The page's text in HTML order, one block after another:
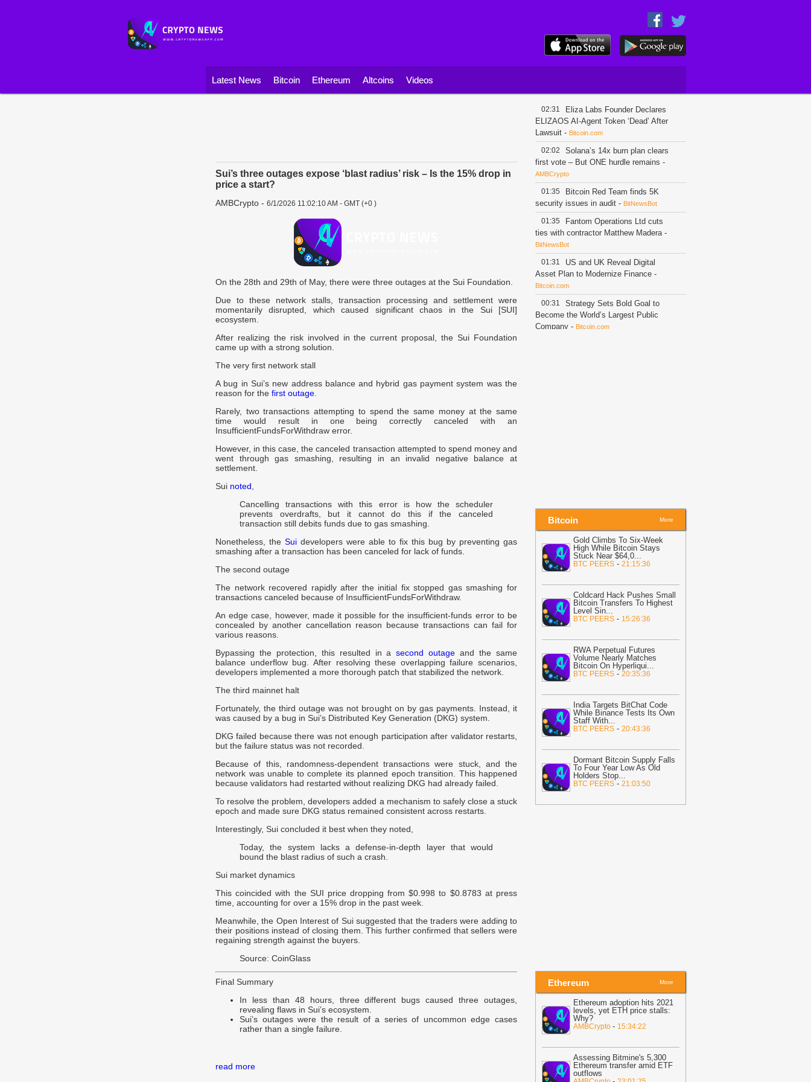
Latest News Bitcoin Ethereum Altcoins Videos
Sui’s three outages expose ‘blast radius’ risk – Is the 15% drop in
price a start?
AMBCrypto - 6/1/2026 11:02:10 AM - GMT (+0 )
On the 28th and 29th of May, there were three outages at the Sui Foundation.
Due to these network stalls, transaction processing and settlement were
momentarily disrupted, which caused significant chaos in the Sui [SUI]
ecosystem.
After realizing the risk involved in the current proposal, the Sui Foundation
came up with a strong solution.
The very first network stall
A bug in Sui’s new address balance and hybrid gas payment system was the
reason for the first outage
Rarely, two transactions attempting to spend the same money at the same
time would result in one being correctly canceled with an
InsufficientFundsForWithdraw error.
However, in this case, the canceled transaction attempted to spend money and
went through gas smashing, resulting in an invalid negative balance at
settlement.
Sui noted
Cancelling transactions with this error is how the scheduler
prevents overdrafts, but it cannot do this if the canceled
transaction still debits funds due to gas smashing.
Nonetheless, the Sui developers were able to fix this bug by preventing gas
smashing after a transaction has been canceled for lack of funds.
The second outage
The network recovered rapidly after the initial fix stopped gas smashing for
transactions canceled because of InsufficientFundsForWithdraw.
An edge case, however, made it possible for the insufficient-funds error to be
concealed by another cancellation reason because transactions can fail for
various reasons.
Bypassing the protection, this resulted in asecond outage and the same
balance underflow bug. After resolving these overlapping failure scenarios,
developers implemented a more thorough patch that stabilized the network.
The third mainnet halt
Fortunately, the third outage was not brought on by gas payments. Instead, it
was caused by a bug in Sui’s Distributed Key Generation (DKG) system.
DKG failed because there was not enough participation after validator restarts,
but the failure status was not recorded.
Because of this, randomness-dependent transactions were stuck, and the
network was unable to complete its planned epoch transition. This happened
because validators had restarted without realizing DKG had already failed.
To resolve the problem, developers added a mechanism to safely close a stuck
epoch and made sure DKG status remained consistent across restarts.
Interestingly, Sui concluded it best when they noted,
Today, the system lacks a defense-in-depth layer that would
bound the blast radius of such a crash.
Sui market dynamics
This coincided with the SUI price dropping from $0.998 to $0.8783 at press
time, accounting for over a 15% drop in the past week.
Meanwhile, the Open Interest of Sui suggested that the traders were adding to
their positions instead of closing them. This further confirmed that sellers were
regaining strength against the buyers.
Source: CoinGlass
Final Summary
In less than 48 hours, three different bugs caused three outages,
revealing flaws in Sui’s ecosystem.
Sui’s outages were the result of a series of uncommon edge cases
rather than a single failure.
read more
02:31
Eliza Labs Founder Declares
ELIZAOS AI-Agent Token ‘Dead’ After
Lawsuit - Bitcoin.com
02:02
Solana’s 14x burn plan clears
first vote – But ONE hurdle remains -
AMBCrypto
01:35
Bitcoin Red Team finds 5K
security issues in audit - BitNewsBot
01:35
Fantom Operations Ltd cuts
ties with contractor Matthew Madera -
BitNewsBot
01:31
US and UK Reveal Digital
Asset Plan to Modernize Finance -
Bitcoin.com
00:31
Strategy Sets Bold Goal to
Become the World’s Largest Public
Company - Bitcoin.com
23:44
Shiba Inu Price Could Explode
1,700% If SHIB Breaks This Critical
Resistance Level: Analyst -The Crypto
Basic
23:32
TAO crypto holds key support
after AEON payment integration
announcement-AMBCrypto
23:31
Senate Will Vote on CLARITY
Bitcoin.com
23:02
Unibase crashes 24% as
sellers take control – But UB can
22:13
Moca Network CEO Explains
Why AI Agents Will Need Provable
Identity- Bitcoin.com
22:05
Meta launches Muse Code AI
agent with low-cost API access-
BitNewsBot
21:58
Russia Enacts Sweeping
Bitcoin More
Gold Climbs To Six-Week
High While Bitcoin Stays
Stuck Near $64,0...
BTC PEERS - 21:15:36
Coldcard Hack Pushes Small
Bitcoin Transfers To Highest
Level Sin...
BTC PEERS - 15:26:36
RWA Perpetual Futures
Volume Nearly Matches
Bitcoin On Hyperliqui...
BTC PEERS - 20:35:36
India Targets BitChat Code
While Binance Tests Its Own
Staff With...
BTC PEERS - 20:43:36
Dormant Bitcoin Supply Falls
To Four Year Low As Old
Holders Stop...
BTC PEERS - 21:03:50
Ethereum More
Ethereum adoption hits 2021
levels, yet ETH price stalls:
Why?
AMBCrypto - 15:34:22
Assessing Bitmine's 5,300
Ethereum transfer amid ETF
outflows